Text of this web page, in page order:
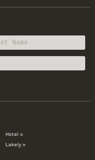
Hotel »
Lakely »